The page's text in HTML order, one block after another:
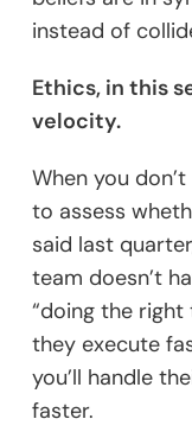
instead of
Ethics, in this
velocity.
When you
to assess
said last
team doesn’t
“doing the
they execute
you’ll handle
faster.